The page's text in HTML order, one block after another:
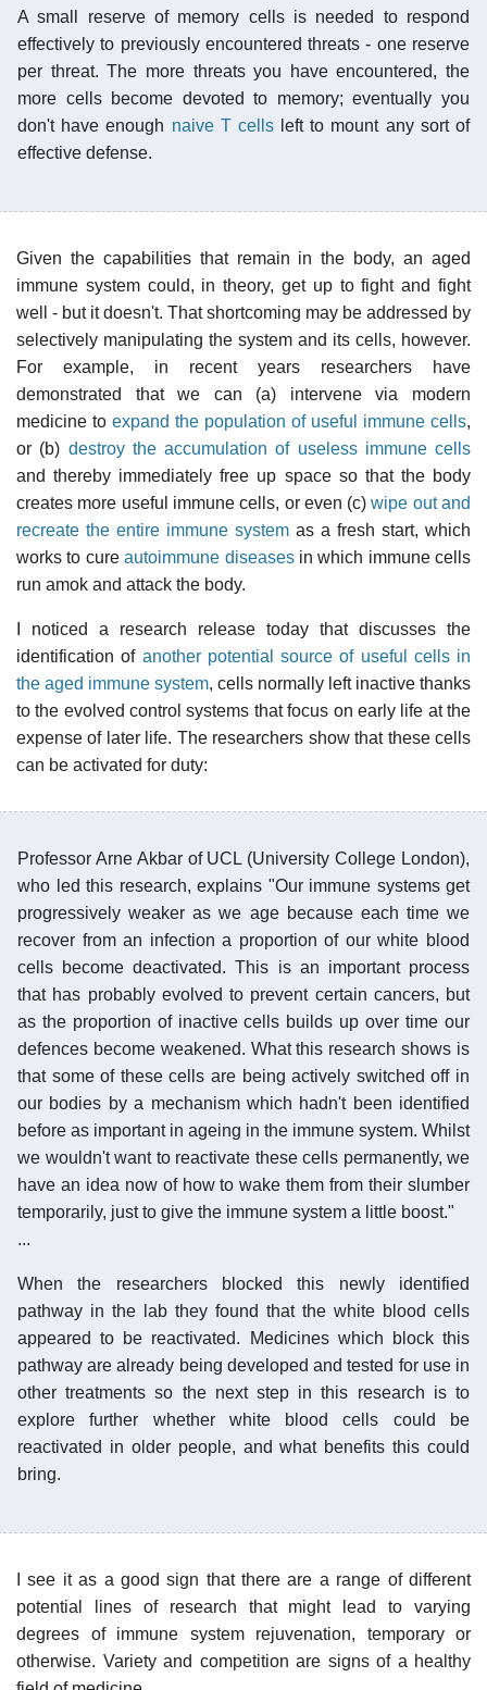
A small reserve of memory cells is needed to respond
effectively to previously encountered threats - one reserve
per threat. The more threats you have encountered, the
more cells become devoted to memory; eventually you
don't have enough naive T cellsleft to mount any sort of
effective defense.
Given the capabilities that remain in the body, an aged
immune system could, in theory, get up to fight and fight
well - but it doesn't. That shortcoming may be addressed by
selectively manipulating the system and its cells, however.
For example, in recent years researchers have
demonstrated that we can (a) intervene via modern
medicine to expand the population of useful immune cells,
or (b) destroy the accumulation of useless immune cells
and thereby immediately free up space so that the body
creates more useful immune cells, or even (c)wipe out and
recreate the entire immune system as a fresh start, which
works to cureautoimmune diseasesin which immune cells
run amok and attack the body.
I noticed a research release today that discusses the
identification of another potential source of useful cells in
the aged immune system, cells normally left inactive thanks
to the evolved control systems that focus on early life at the
expense of later life. The researchers show that these cells
can be activated for duty:
Professor Arne Akbar of UCL (University College London),
who led this research, explains "Our immune systems get
progressively weaker as we age because each time we
recover from an infection a proportion of our white blood
cells become deactivated. This is an important process
that has probably evolved to prevent certain cancers, but
as the proportion of inactive cells builds up over time our
defences become weakened. What this research shows is
that some of these cells are being actively switched off in
our bodies by a mechanism which hadn't been identified
before as important in ageing in the immune system. Whilst
we wouldn't want to reactivate these cells permanently, we
have an idea now of how to wake them from their slumber
temporarily, just to give the immune system a little boost."
...
When the researchers blocked this newly identified
pathway in the lab they found that the white blood cells
appeared to be reactivated. Medicines which block this
pathway are already being developed and tested for use in
other treatments so the next step in this research is to
explore further whether white blood cells could be
reactivated in older people, and what benefits this could
bring.
I see it as a good sign that there are a range of different
potential lines of research that might lead to varying
degrees of immune system rejuvenation, temporary or
otherwise. Variety and competition are signs of a healthy